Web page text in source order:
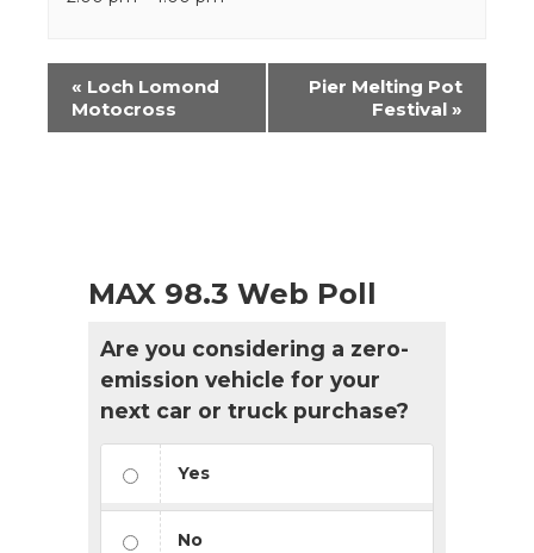
Event
Navigation
« Loch Lomond
Motocross
Pier Melting Pot
Festival »
MAX 98.3 Web Poll
Are you considering a zero-
emission vehicle for your
next car or truck purchase?
Yes
No